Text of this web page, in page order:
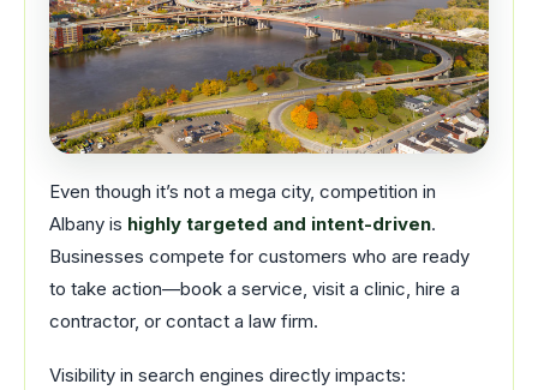
Even though it’s not a mega city, competition in
Albany is highly targeted and intent-driven.
Businesses compete for customers who are ready
to take action—book a service, visit a clinic, hire a
contractor, or contact a law firm.
Visibility in search engines directly impacts: